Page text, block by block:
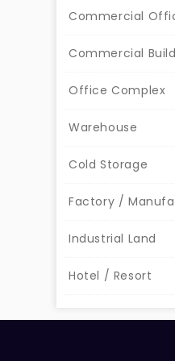
Commercial
Commercial
Office Complex
Warehouse
Cold Storage
Factory /
Industrial Land
Hotel / Resort